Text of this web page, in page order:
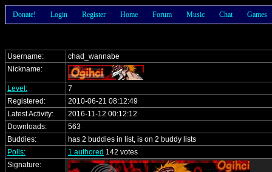
Donate! Login Register Home Forum Music Chat Games
Username:
chad_wannabe
Nickname:
Level:
7
Registered:
2010-06-21 08:12:49
Latest Activity:
2016-11-12 00:12:12
Downloads:
563
Buddies:
has 2 buddies in list, is on 2 buddy lists
Polls:
1 authored 142 votes
Signature: